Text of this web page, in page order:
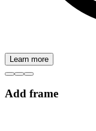
Learn more
Add frame